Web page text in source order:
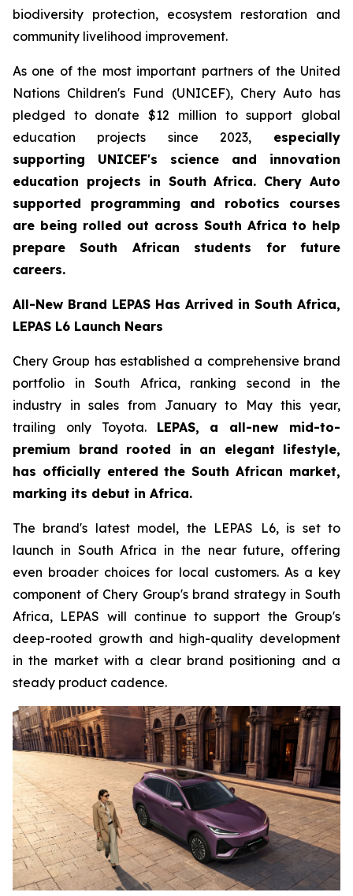
biodiversity protection, ecosystem restoration and
community livelihood improvement.
As one of the most important partners of the United
Nations Children's Fund (UNICEF), Chery Auto has
pledged to donate $12 million to support global
education projects since 2023,especially
supporting UNICEF's science and innovation
education projects in South Africa. Chery Auto
supported programming and robotics courses
are being rolled out across South Africa to help
prepare South African students for future
careers.
All-New Brand LEPAS Has Arrived in South Africa,
LEPAS L6 Launch Nears
Chery Group has established a comprehensive brand
portfolio in South Africa, ranking second in the
industry in sales from January to May this year,
trailing only Toyota. LEPAS, a all-new mid-to-
premium brand rooted in an elegant lifestyle,
has officially entered the South African market,
marking its debut in Africa.
The brand's latest model, the LEPAS L6, is set to
launch in South Africa in the near future, offering
even broader choices for local customers. As a key
component of Chery Group's brand strategy in South
Africa, LEPAS will continue to support the Group's
deep-rooted growth and high-quality development
in the market with a clear brand positioning and a
steady product cadence.